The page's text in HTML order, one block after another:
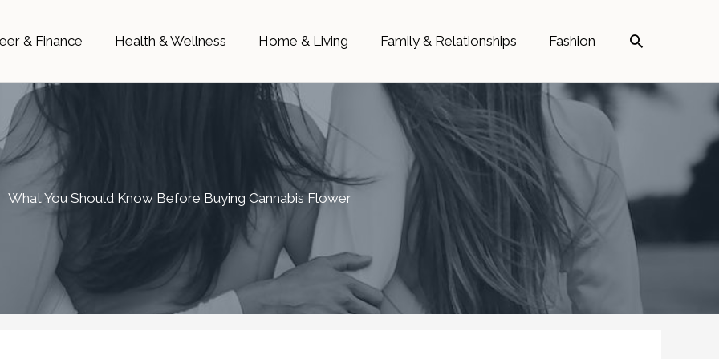
& Finance Health & Wellness Home & Living Family & Relationships Fashion Search
What You Should Know Before Buying Cannabis Flower